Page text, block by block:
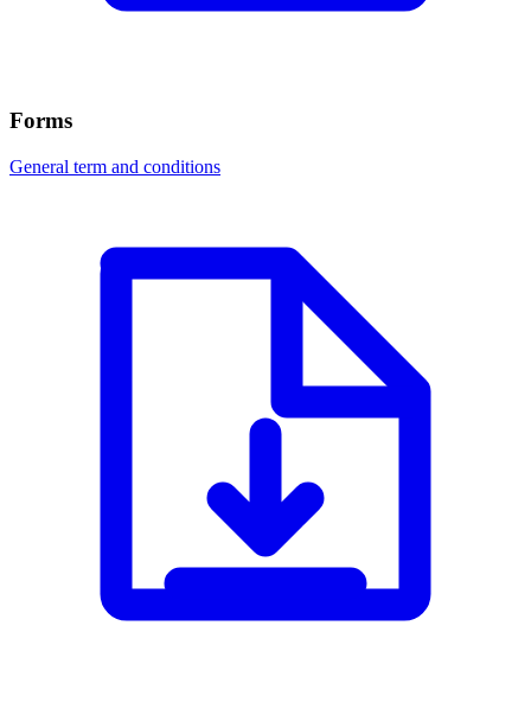
Forms
General term and conditions